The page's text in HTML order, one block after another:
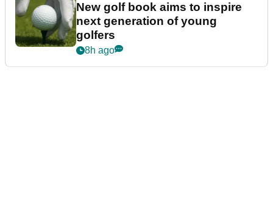
New golf book aims to inspire
next generation of young
golfers
8h ago